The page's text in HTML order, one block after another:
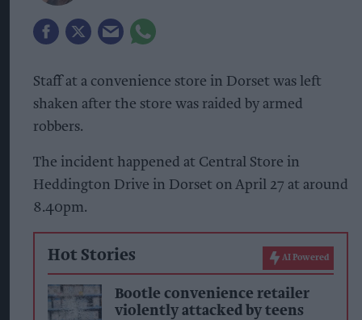
Staff at a convenience store in Dorset was left
shaken after the store was raided by armed
robbers.
The incident happened at Central Store in
Heddington Drive in Dorset on April 27 at around
8.40pm.
Hot Stories AI Powered
Bootle convenience retailer
violently attacked by teens